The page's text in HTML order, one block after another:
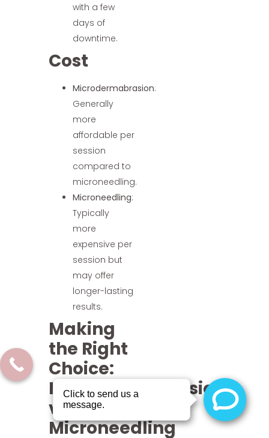
with a few
days of
downtime.
Cost
Microdermabrasion:
Generally
more
affordable per
session
compared to
microneedling.
Microneedling:
Typically
more
expensive per
session but
may offer
longer-lasting
results.
Making
the Right
Choice:
Microdermabrasion
vs
Microneedling